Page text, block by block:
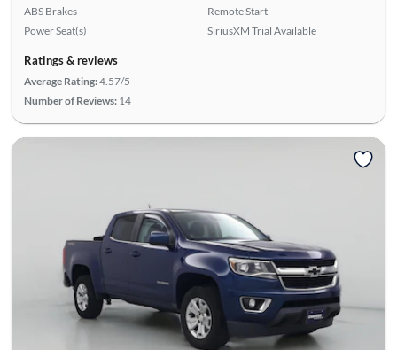
ABS Brakes
Power Seat(s)
Remote Start
SiriusXM Trial Available
Ratings & reviews
Average Rating:4.57/5
Number of Reviews: 14